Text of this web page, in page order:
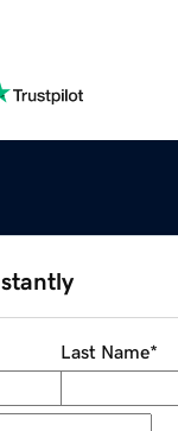
Last Name*